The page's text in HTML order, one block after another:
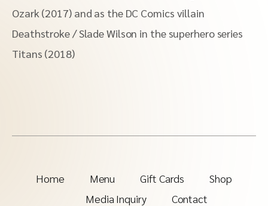
Ozark (2017) and as the DC Comics villain
Deathstroke / Slade Wilson in the superhero series
Titans (2018)
Home Menu Gift Cards
Shop
Media Inquiry
Contact